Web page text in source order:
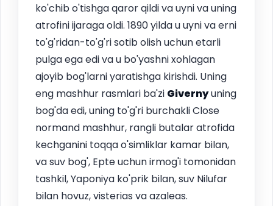
ko'chib o'tishga qaror qildi va uyni va uning
atrofini ijaraga oldi. 1890 yilda u uyni va erni
to'g'ridan-to'g'ri sotib olish uchun etarli
pulga ega edi va u bo'yashni xohlagan
ajoyib bog'larni yaratishga kirishdi. Uning
eng mashhur rasmlari ba'zi Givernyuning
bog'da edi, uning to'g'ri burchakli Close
normand mashhur, rangli butalar atrofida
kechganini toqqa o'simliklar kamar bilan,
va suv bog', Epte uchun irmog'i tomonidan
tashkil, Yaponiya ko'prik bilan, suv Nilufar
bilan hovuz, visterias va azaleas.